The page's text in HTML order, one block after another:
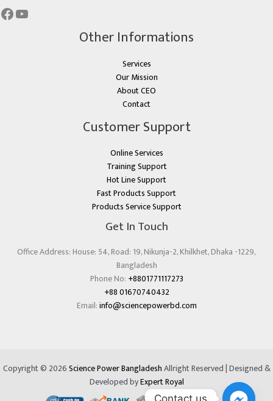
Other Informations
Services
Our Mission
About CEO
Contact
Customer Support
Online Services
Training Support
Hot Line Support
Fast Products Support
Products Service Support
Get In Touch
Office Address: House: 54, Road: 19, Nikunja-2, Khilkhet, Dhaka -1229,
Bangladesh
Phone No: +8801771117273
+88 01670740432
Email:info@sciencepowerbd.com
Copyright © 2026Science Power BangladeshAllright Reserved | Designed &
Developed byExpert Royal
Contact us